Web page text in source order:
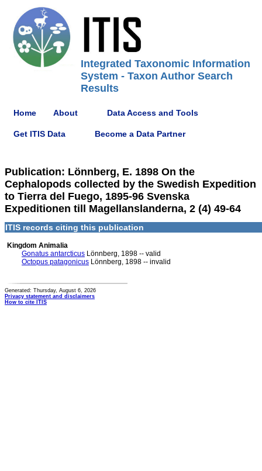
Integrated Taxonomic Information
System - Taxon Author Search
Results
Home About Data Access and Tools
Get ITIS Data Become a Data Partner
Publication: Lönnberg, E. 1898 On the
Cephalopods collected by the Swedish Expedition
to Tierra del Fuego, 1895-96 Svenska
Expeditionen till Magellanslanderna, 2 (4) 49-64
ITIS records citing this publication
Kingdom Animalia
Gonatus antarcticus Lönnberg, 1898 -- valid
Octopus patagonicus Lönnberg, 1898 -- invalid
Generated: Thursday, August 6, 2026
Privacy statement and disclaimers
How to cite ITIS